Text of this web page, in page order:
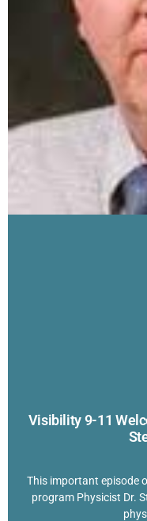
Visibility 9-11
This important episode
program Physicist Dr.